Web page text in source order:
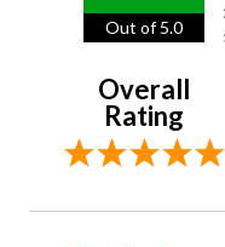
Out of 5.0
Overall
Rating